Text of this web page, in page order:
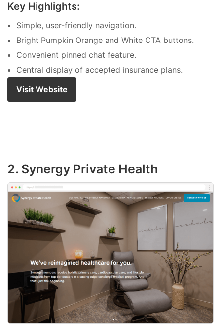
Key Highlights:
Simple, user-friendly navigation.
Bright Pumpkin Orange and White CTA buttons.
Convenient pinned chat feature.
Central display of accepted insurance plans.
Visit Website
2. Synergy Private Health